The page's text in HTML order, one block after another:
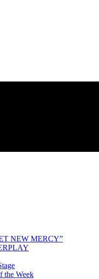
NEW MERCY”
the Week